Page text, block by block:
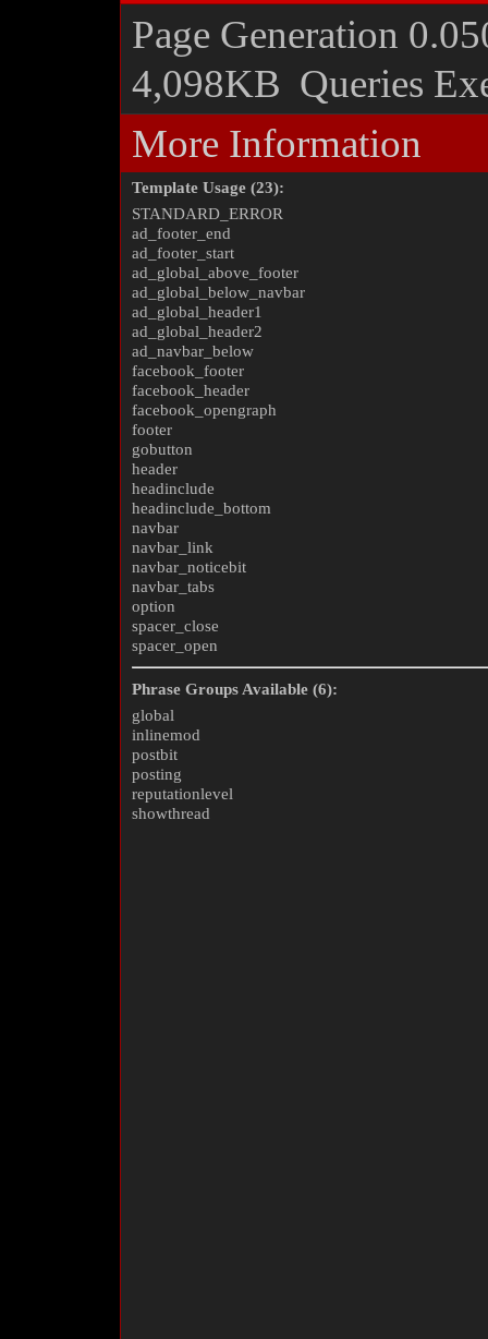
Page Generation
4,098KB Queries
More Information
Template Usage (23):
STANDARD_ERROR
ad_footer_end
ad_footer_start
ad_global_above_footer
ad_global_below_navbar
ad_global_header1
ad_global_header2
ad_navbar_below
facebook_footer
facebook_header
facebook_opengraph
footer
gobutton
header
headinclude
headinclude_bottom
navbar
navbar_link
navbar_noticebit
navbar_tabs
option
spacer_close
spacer_open
Phrase Groups Available (6):
global
inlinemod
postbit
posting
reputationlevel
showthread